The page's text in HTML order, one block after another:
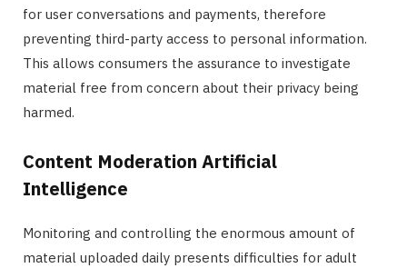
for user conversations and payments, therefore
preventing third-party access to personal information.
This allows consumers the assurance to investigate
material free from concern about their privacy being
harmed.
Content Moderation Artificial
Intelligence
Monitoring and controlling the enormous amount of
material uploaded daily presents difficulties for adult